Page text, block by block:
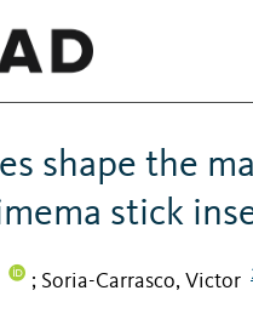
shape the
stick
; Soria-Carrasco, Victor